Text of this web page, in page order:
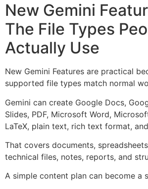
New Gemini
The File Types
Actually Use
New Gemini Features are practical
supported file types match normal
Gemini can create Google Docs,
Slides, PDF, Microsoft Word,
LaTeX, plain text, rich text format,
That covers documents,
technical files, notes, reports, and
A simple content plan can become a